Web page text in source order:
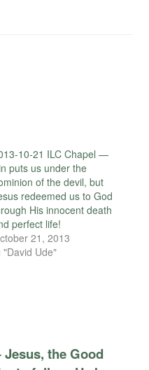
10-21 ILC Chapel —
puts us under the
of the devil, but
redeemed us to God
His innocent death
perfect life!
21, 2013
"David Ude"
Jesus, the Good